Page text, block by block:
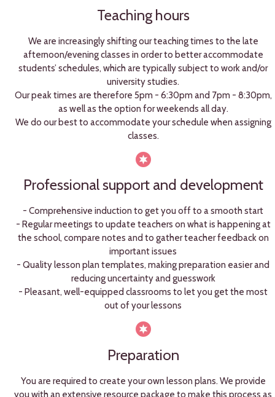
Teaching hours
We are increasingly shifting our teaching times to the late
afternoon/evening classes in order to better accommodate
students’ schedules, which are typically subject to work and/or
university studies.
Our peak times are therefore 5pm - 6:30pm and 7pm - 8:30pm,
as well as the option for weekends all day.
We do our best to accommodate your schedule when assigning
classes.
Professional support and development
- Comprehensive induction to get you off to a smooth start
- Regular meetings to update teachers on what is happening at
the school, compare notes and to gather teacher feedback on
important issues
- Quality lesson plan templates, making preparation easier and
reducing uncertainty and guesswork
- Pleasant, well-equipped classrooms to let you get the most
out of your lessons
Preparation
You are required to create your own lesson plans. We provide
you with an extensive resource package to make this process as